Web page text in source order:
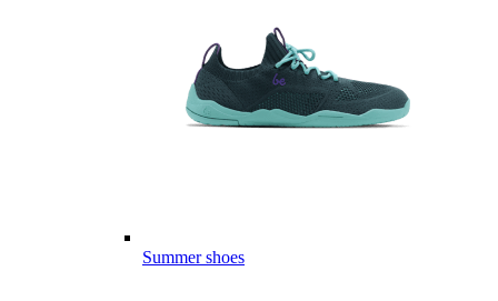
Summer shoes